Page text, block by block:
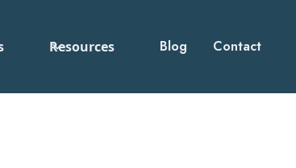
Resources Blog Contact